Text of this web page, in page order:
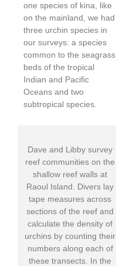
one species of kina, like
on the mainland, we had
three urchin species in
our surveys: a species
common to the seagrass
beds of the tropical
Indian and Pacific
Oceans and two
subtropical species.
Dave and Libby survey
reef communities on the
shallow reef walls at
Raoul Island. Divers lay
tape measures across
sections of the reef and
calculate the density of
urchins by counting their
numbers along each of
these transects. In the